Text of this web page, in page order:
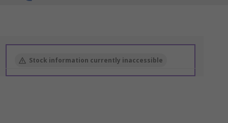
Stock information currently inaccessible